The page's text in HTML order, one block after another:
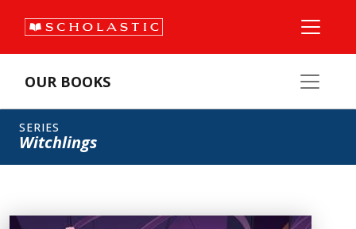
OUR BOOKS
SERIES
Witchlings